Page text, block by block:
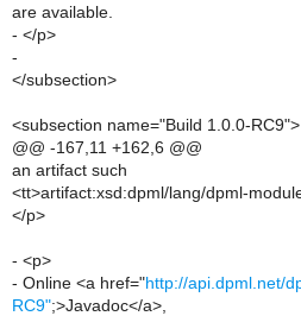
are available.
- </p>
-
</subsection>
<subsection name="Build 1.0.0-RC9">
@@ -167,11 +162,6 @@
an artifact such
<tt>artifact:xsd:dpml/lang/dpml-
</p>
- <p>
- Online <a href="http://api.dpml.net/
RC9";>Javadoc</a>,